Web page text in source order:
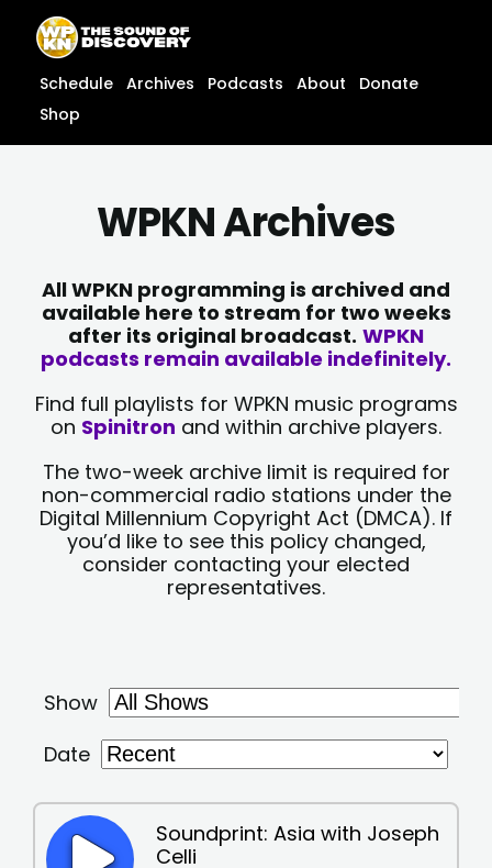
content
content
Schedule Archives Podcasts About
Donate
Shop
WPKN Archives
All WPKN programming is archived and
available here to stream for two weeks
after its original broadcast. WPKN
podcasts remain available indefinitely.
Find full playlists for WPKN music programs
on Spinitron and within archive players.
The two-week archive limit is required for
non-commercial radio stations under the
Digital Millennium Copyright Act (DMCA). If
you’d like to see this policy changed,
consider contacting your elected
representatives.